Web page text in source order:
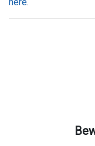
here.